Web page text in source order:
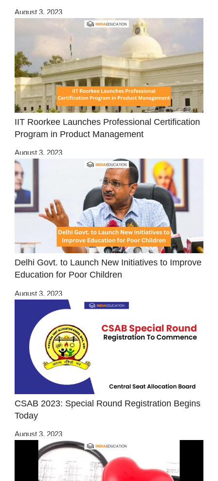
August 3, 2023
IIT Roorkee Launches Professional Certification
Program in Product Management
August 3, 2023
Delhi Govt. to Launch New Initiatives to Improve
Education for Poor Children
August 3, 2023
CSAB 2023: Special Round Registration Begins
Today
August 3, 2023